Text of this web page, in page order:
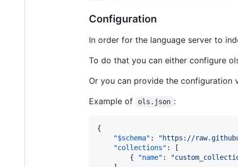
Configuration
In order for the language server to
To do that you can either configure
Or you can provide the configuration
Example of
ols.json :
{
"$schema" : "https://
"collections" : [
		{
"name" : "